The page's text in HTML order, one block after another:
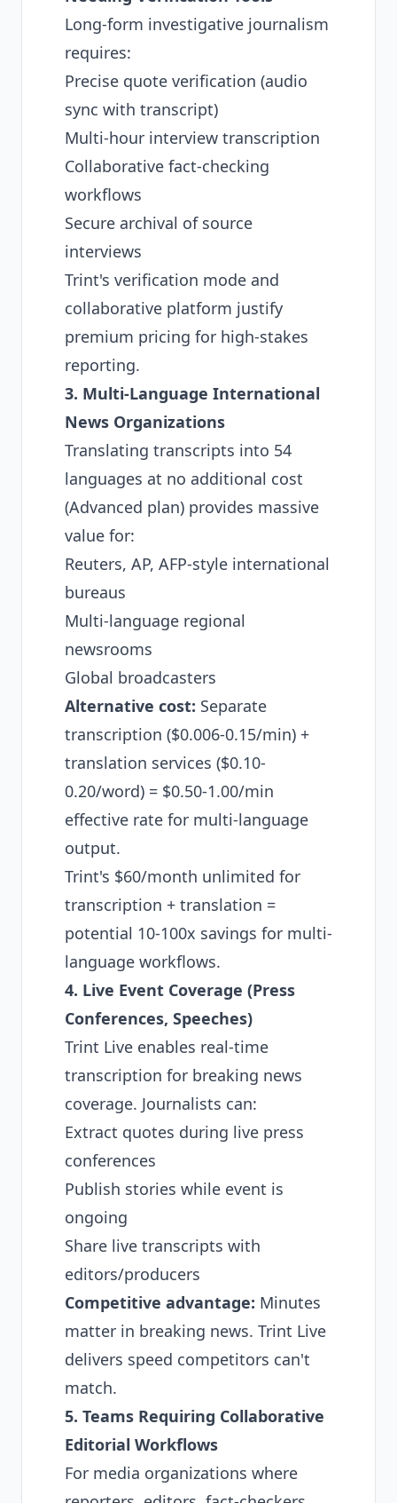
Long-form investigative journalism
requires:
Precise quote verification (audio
sync with transcript)
Multi-hour interview transcription
Collaborative fact-checking
workflows
Secure archival of source
interviews
Trint's verification mode and
collaborative platform justify
premium pricing for high-stakes
reporting.
3. Multi-Language International
News Organizations
Translating transcripts into 54
languages at no additional cost
(Advanced plan) provides massive
value for:
Reuters, AP, AFP-style international
bureaus
Multi-language regional
newsrooms
Global broadcasters
Alternative cost: Separate
transcription ($0.006-0.15/min) +
translation services ($0.10-
0.20/word) = $0.50-1.00/min
effective rate for multi-language
output.
Trint's $60/month unlimited for
transcription + translation =
potential 10-100x savings for multi-
language workflows.
4. Live Event Coverage (Press
Conferences, Speeches)
Trint Live enables real-time
transcription for breaking news
coverage. Journalists can:
Extract quotes during live press
conferences
Publish stories while event is
ongoing
Share live transcripts with
editors/producers
Competitive advantage: Minutes
matter in breaking news. Trint Live
delivers speed competitors can't
match.
5. Teams Requiring Collaborative
Editorial Workflows
For media organizations where